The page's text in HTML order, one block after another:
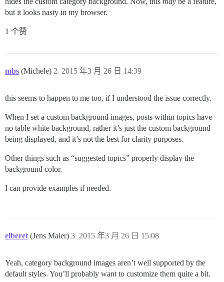
but it looks nasty in my browser.
1 个赞
mbs (Michele) 2015 年3 月 26 日 14:39
2
this seems to happen to me too, if I understood the issue correctly.
When I set a custom background images, posts within topics have
no table white background, rather it’s just the custom background
being displayed, and it’s not the best for clarity purposes.
Other things such as “suggested topics” properly display the
background color.
I can provide examples if needed.
elberet (Jens Maier) 2015 年3 月 26 日 15:08
3
Yeah, category background images aren’t well supported by the
default styles. You’ll probably want to customize them quite a bit.